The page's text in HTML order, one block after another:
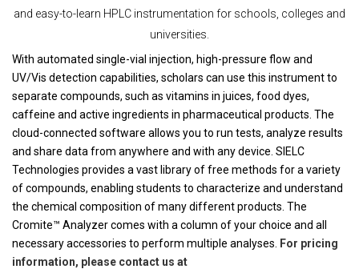
and easy-to-learn HPLC instrumentation for schools, colleges and
universities.
With automated single-vial injection, high-pressure flow and
UV/Vis detection capabilities, scholars can use this instrument to
separate compounds, such as vitamins in juices, food dyes,
caffeine and active ingredients in pharmaceutical products. The
cloud-connected software allows you to run tests, analyze results
and share data from anywhere and with any device. SIELC
Technologies provides a vast library of free methods for a variety
of compounds, enabling students to characterize and understand
the chemical composition of many different products. The
Cromite™ Analyzer comes with a column of your choice and all
necessary accessories to perform multiple analyses.
For pricing
information, please contact us at